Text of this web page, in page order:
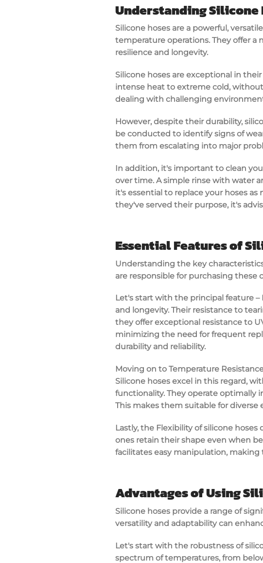
Understanding Silicone
Silicone hoses are a powerful,
temperature operations. They offer
resilience and longevity.
Silicone hoses are exceptional in
intense heat to extreme cold,
dealing with challenging
However, despite their durability,
be conducted to identify signs of
them from escalating into major
In addition, it's important to clean
over time. A simple rinse with water
it's essential to replace your hoses as
they've served their purpose, it's
Essential Features of
Understanding the key
are responsible for purchasing
Let's start with the principal feature –
and longevity. Their resistance to
they offer exceptional resistance to
minimizing the need for frequent
durability and reliability.
Moving on to Temperature
Silicone hoses excel in this regard,
functionality. They operate optimally
This makes them suitable for
Lastly, the Flexibility of silicone
ones retain their shape even when
facilitates easy manipulation,
Advantages of Using
Silicone hoses provide a range of
versatility and adaptability can
Let's start with the robustness of
spectrum of temperatures, from